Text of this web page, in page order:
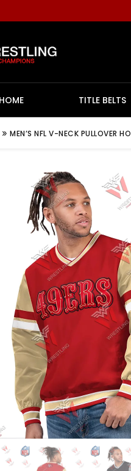
HOME TITLE BELTS
» MEN’S NFL V-NECK PULLOVER